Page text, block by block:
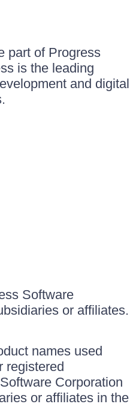
part of Progress
is the leading
and digital
Software
or affiliates.
names used
registered
Corporation
or affiliates in the